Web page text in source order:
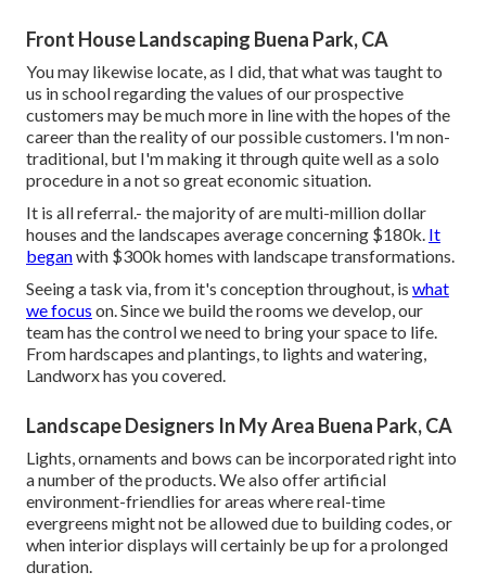
Front House Landscaping Buena Park, CA
You may likewise locate, as I did, that what was taught to
us in school regarding the values of our prospective
customers may be much more in line with the hopes of the
career than the reality of our possible customers. I'm non-
traditional, but I'm making it through quite well as a solo
procedure in a not so great economic situation.
It is all referral.- the majority of are multi-million dollar
houses and the landscapes average concerning $180k. It
beganwith $300k homes with landscape transformations.
Seeing a task via, from it's conception throughout, is what
we focus on. Since we build the rooms we develop, our
team has the control we need to bring your space to life.
From hardscapes and plantings, to lights and watering,
Landworx has you covered.
Landscape Designers In My Area Buena Park, CA
Lights, ornaments and bows can be incorporated right into
a number of the products. We also offer artificial
environment-friendlies for areas where real-time
evergreens might not be allowed due to building codes, or
when interior displays will certainly be up for a prolonged
duration.